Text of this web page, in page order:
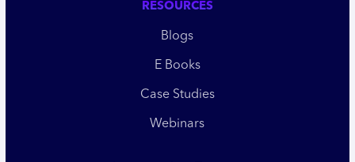
RESOURCES
Blogs
E Books
Case Studies
Webinars